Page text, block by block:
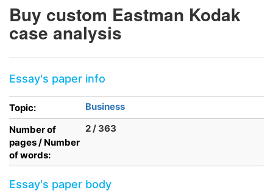
Buy custom Eastman Kodak
case analysis
Essay's paper info
Topic:
Business
Number of
pages / Number
of words:
2 / 363
Essay's paper body